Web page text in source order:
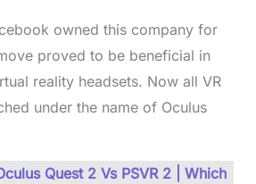
owned this company for
proved to be beneficial in
reality headsets. Now all VR
under the name of Oculus
Quest 2 Vs PSVR 2 | Which